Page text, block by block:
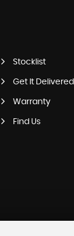
Stocklist
Get It Delivered
Warranty
Find Us